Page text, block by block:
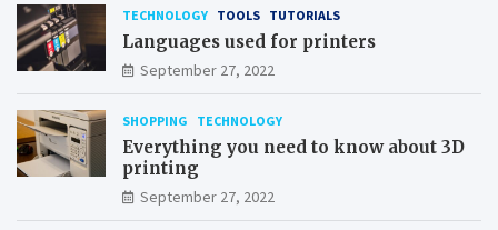
TECHNOLOGY TOOLS TUTORIALS
Languages used for printers
September 27, 2022
SHOPPING TECHNOLOGY
Everything you need to know about 3D
printing
September 27, 2022